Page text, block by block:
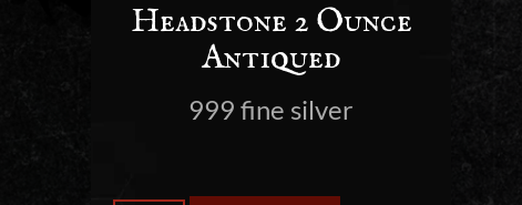
Headstone 2 Ounce
Antiqued
999 fine silver